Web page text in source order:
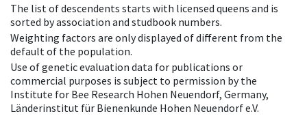
The list of descendents starts with licensed queens and is
sorted by association and studbook numbers.
Weighting factors are only displayed of different from the
default of the population.
Use of genetic evaluation data for publications or
commercial purposes is subject to permission by the
Institute for Bee Research Hohen Neuendorf, Germany,
Länderinstitut für Bienenkunde Hohen Neuendorf e.V.